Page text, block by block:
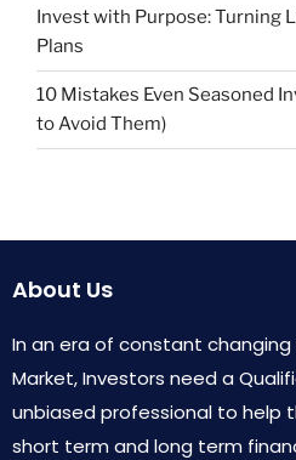
Invest with Purpose: Turning
Plans
10 Mistakes Even Seasoned
to Avoid Them)
About Us
In an era of constant
Market, Investors need a
unbiased professional to help
short term and long term